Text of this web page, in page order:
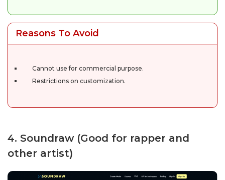
Reasons To Avoid
Cannot use for commercial purpose.
Restrictions on customization.
4. Soundraw (Good for rapper and
other artist)